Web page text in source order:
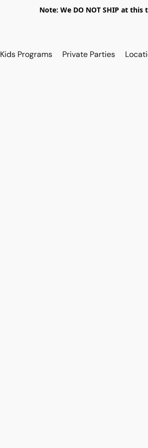
Note: We DO NOT SHIP at this
Kids Programs Private Parties